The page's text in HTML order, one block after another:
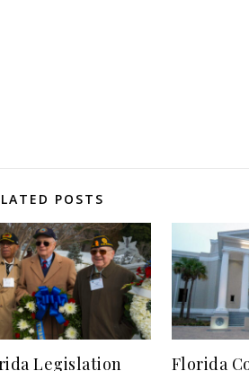
POSTS
Legislation
Florida